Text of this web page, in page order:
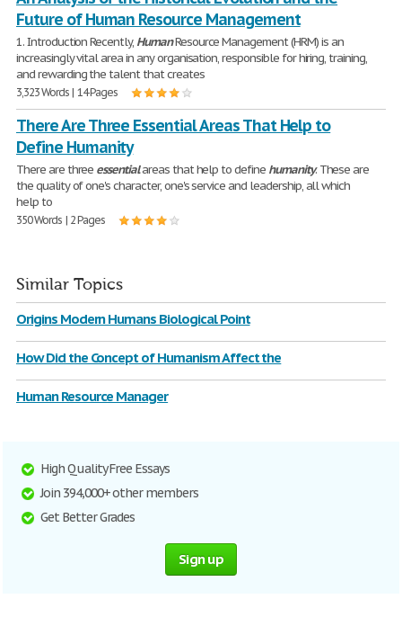
Future of Human Resource Management
1. Introduction Recently, HumanResource Management (HRM) is an
increasingly vital area in any organisation, responsible for hiring, training,
and rewarding the talent that creates
3,323 Words | 14 Pages
There Are Three Essential Areas That Help to
Define Humanity
There are three essentialareas that help to define humanity. These are
the quality of one's character, one's service and leadership, all which
help to
350 Words | 2 Pages
Similar Topics
Origins Modern Humans Biological Point
How Did the Concept of Humanism Affect the
Human Resource Manager
High Quality Free Essays
Join 394,000+ other members
Get Better Grades
Sign up